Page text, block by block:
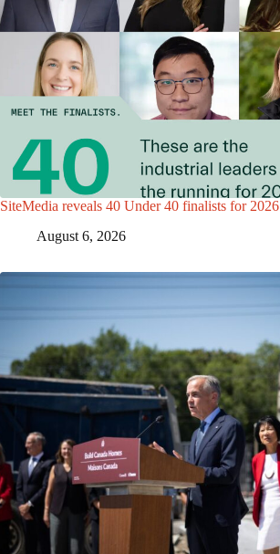
SiteMedia reveals 40 Under 40 finalists for 2026
August 6, 2026